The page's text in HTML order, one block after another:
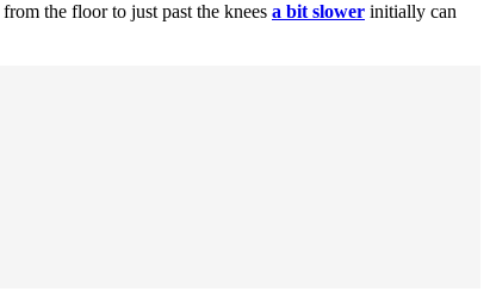
the floor to just past the knees a bit slower initially can